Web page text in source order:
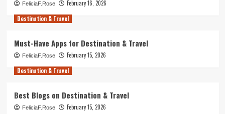
FeliciaF.Rose
February 16, 2026
Destination & Travel
Must-Have Apps for Destination & Travel
FeliciaF.Rose
February 15, 2026
Destination & Travel
Best Blogs on Destination & Travel
FeliciaF.Rose February 15, 2026